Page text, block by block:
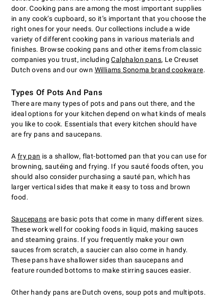
door. Cooking pans are among the most important supplies
in any cook’s cupboard, so it’s important that you choose the
right ones for your needs. Our collections include a wide
variety of different cooking pans in various materials and
finishes. Browse cooking pans and other items from classic
companies you trust, includingCalphalon pans, Le Creuset
Dutch ovens and our own Williams Sonoma brand cookware.
Types Of Pots And Pans
There are many types of pots and pans out there, and the
ideal options for your kitchen depend on what kinds of meals
you like to cook. Essentials that every kitchen should have
are fry pans and saucepans.
A fry pan is a shallow, flat-bottomed pan that you can use for
browning, sautéing and frying. If you sauté foods often, you
should also consider purchasing a sauté pan, which has
larger vertical sides that make it easy to toss and brown
food.
Saucepans are basic pots that come in many different sizes.
These work well for cooking foods in liquid, making sauces
and steaming grains. If you frequently make your own
sauces from scratch, a saucier can also come in handy.
These pans have shallower sides than saucepans and
feature rounded bottoms to make stirring sauces easier.
Other handy pans are Dutch ovens, soup pots and multipots.